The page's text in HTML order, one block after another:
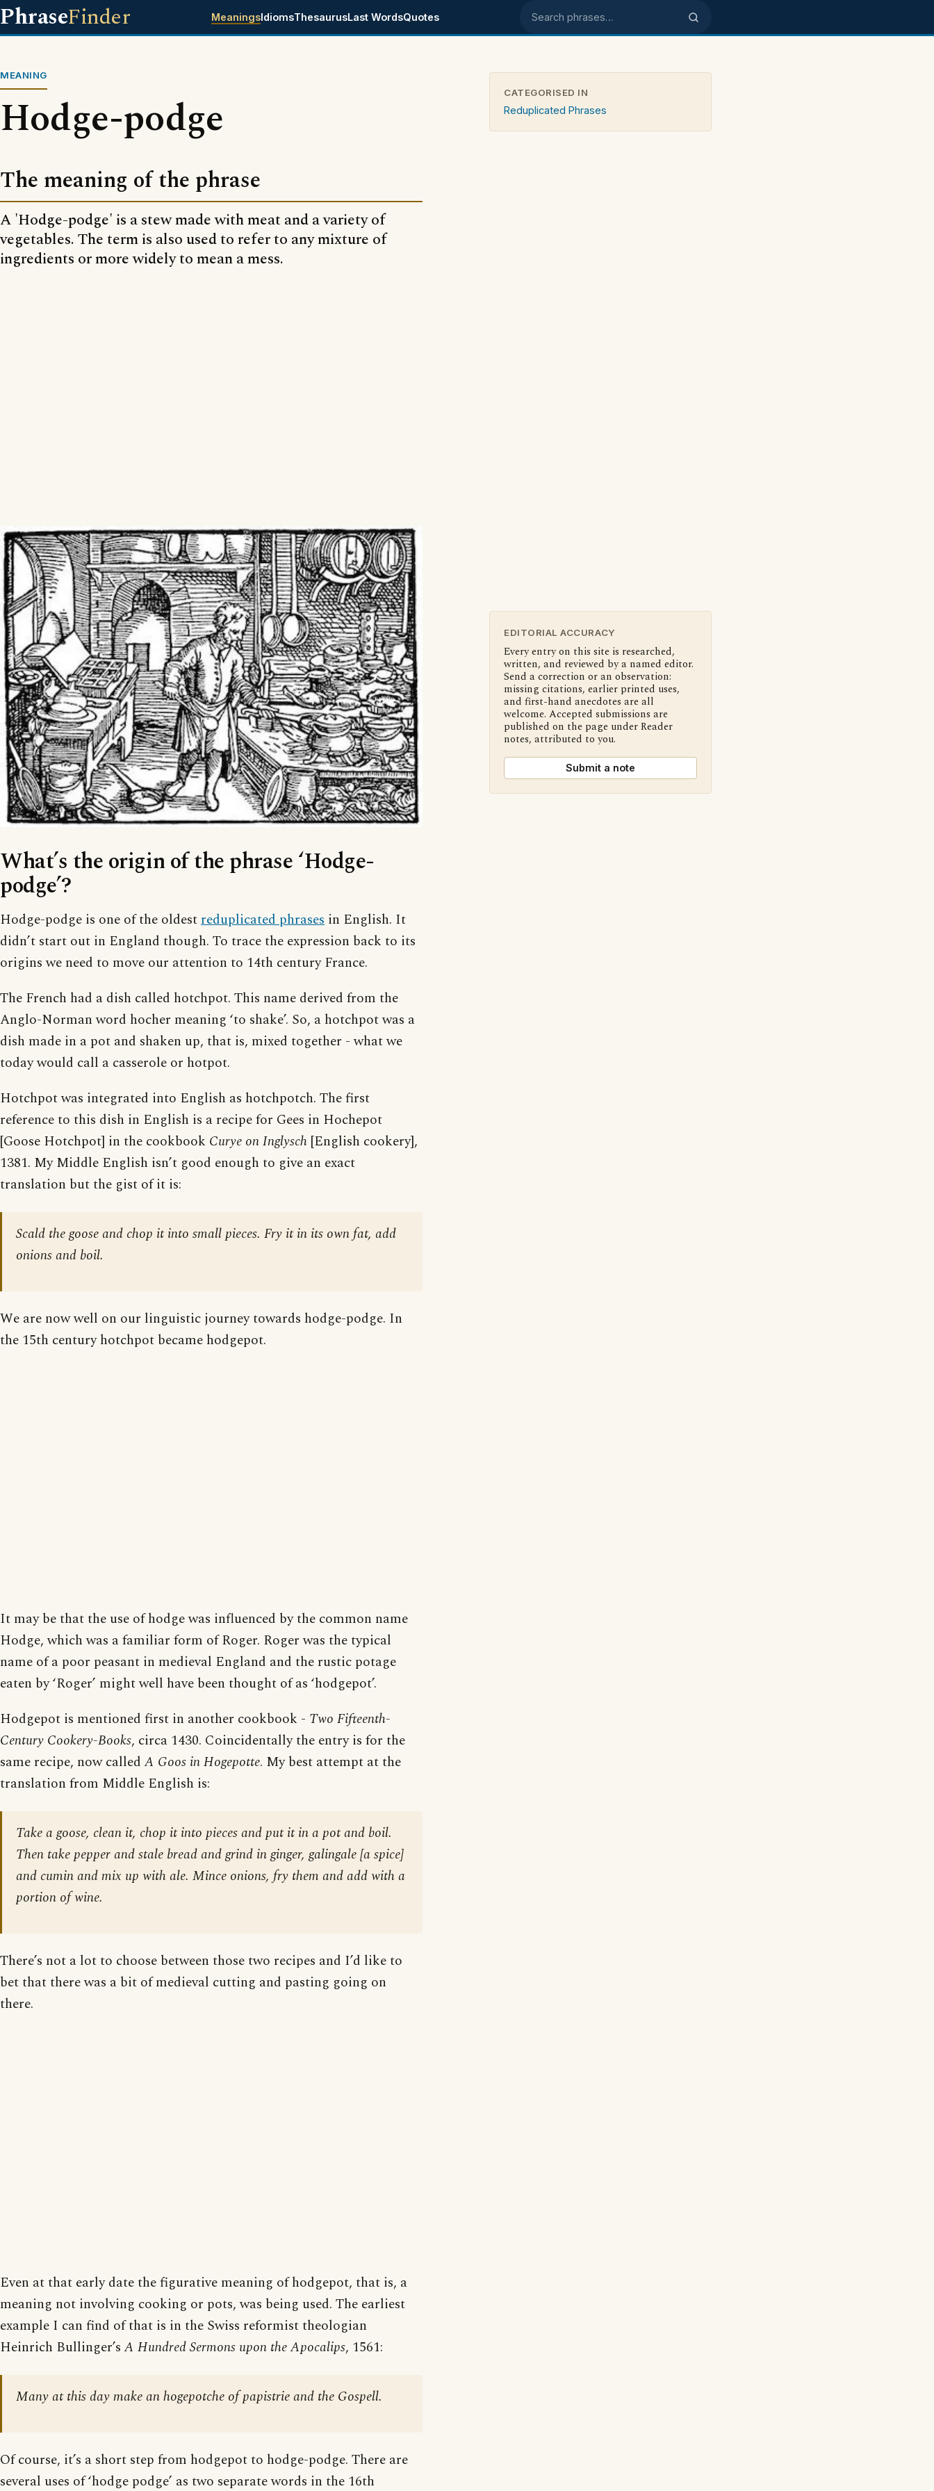
PhraseFinder MeaningsIdiomsThesaurusLast WordsQuotes Search phrases
MEANING
Hodge-podge
The meaning of the phrase
A 'Hodge-podge' is a stew made with meat and a variety of
vegetables. The term is also used to refer to any mixture of
ingredients or more widely to mean a mess.
What’s the origin of the phrase ‘Hodge-
podge’?
Hodge-podge is one of the oldestreduplicated phrases in English. It
didn’t start out in England though. To trace the expression back to its
origins we need to move our attention to 14th century France.
The French had a dish called hotchpot. This name derived from the
Anglo-Norman word hocher meaning ‘to shake’. So, a hotchpot was a
dish made in a pot and shaken up, that is, mixed together - what we
today would call a casserole or hotpot.
Hotchpot was integrated into English as hotchpotch. The first
reference to this dish in English is a recipe for Gees in Hochepot
[Goose Hotchpot] in the cookbook Curye on Inglysch [English cookery],
1381. My Middle English isn’t good enough to give an exact
translation but the gist of it is:
Scald the goose and chop it into small pieces. Fry it in its own fat, add
onions and boil.
We are now well on our linguistic journey towards hodge-podge. In
the 15th century hotchpot became hodgepot.
It may be that the use of hodge was influenced by the common name
Hodge, which was a familiar form of Roger. Roger was the typical
name of a poor peasant in medieval England and the rustic potage
eaten by ‘Roger’ might well have been thought of as ‘hodgepot’.
Hodgepot is mentioned first in another cookbook - Two Fifteenth-
Century Cookery-Books, circa 1430. Coincidentally the entry is for the
same recipe, now called A Goos in Hogepotte. My best attempt at the
translation from Middle English is:
Take a goose, clean it, chop it into pieces and put it in a pot and boil.
Then take pepper and stale bread and grind in ginger, galingale [a spice]
and cumin and mix up with ale. Mince onions, fry them and add with a
portion of wine.
There’s not a lot to choose between those two recipes and I’d like to
bet that there was a bit of medieval cutting and pasting going on
there.
Even at that early date the figurative meaning of hodgepot, that is, a
meaning not involving cooking or pots, was being used. The earliest
example I can find of that is in the Swiss reformist theologian
Heinrich Bullinger’s A Hundred Sermons upon the Apocalips, 1561:
Many at this day make an hogepotche of papistrie and the Gospell.
Of course, it’s a short step from hodgepot to hodge-podge. There are
several uses of ‘hodge podge’ as two separate words in the 16th
CATEGORISED IN
Reduplicated Phrases
EDITORIAL ACCURACY
Every entry on this site is researched,
written, and reviewed by a named editor.
Send a correction or an observation:
missing citations, earlier printed uses,
and first-hand anecdotes are all
welcome. Accepted submissions are
published on the page under Reader
notes, attributed to you.
Submit a note